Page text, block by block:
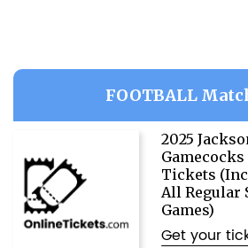
FOOTBALL
2025
Tickets
All Regular
Games)
Get your